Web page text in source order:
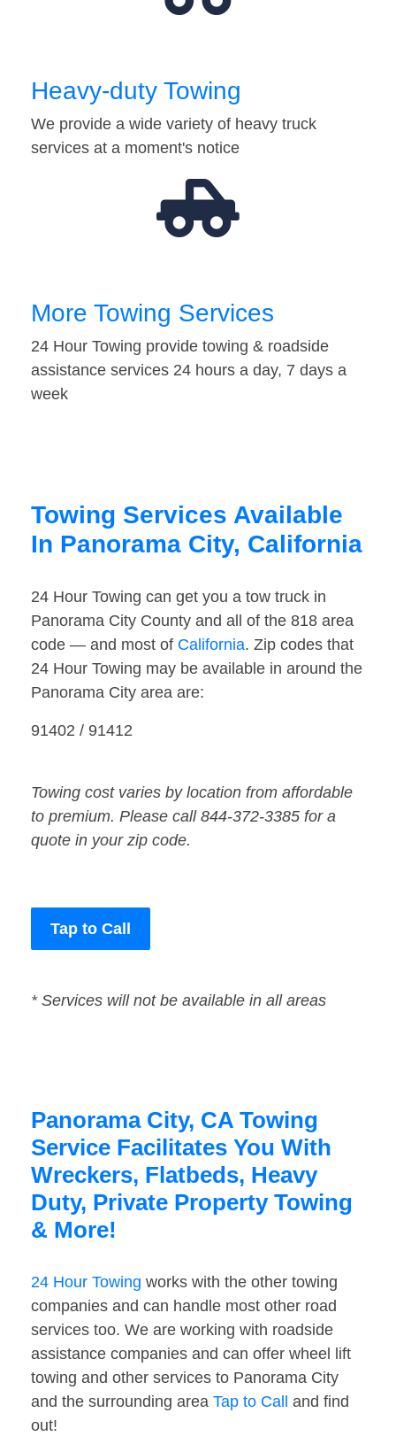
Heavy-duty Towing
We provide a wide variety of heavy truck
services at a moment's notice
More Towing Services
24 Hour Towing provide towing & roadside
assistance services 24 hours a day, 7 days a
week
Towing Services Available
In Panorama City, California
24 Hour Towing can get you a tow truck in
Panorama City County and all of the 818 area
code — and most of California. Zip codes that
24 Hour Towing may be available in around the
Panorama City area are:
91402 / 91412
Towing cost varies by location from affordable
to premium. Please call 844-372-3385 for a
quote in your zip code.
Tap to Call
* Services will not be available in all areas
Panorama City, CA Towing
Service Facilitates You With
Wreckers, Flatbeds, Heavy
Duty, Private Property Towing
& More!
24 Hour Towing works with the other towing
companies and can handle most other road
services too. We are working with roadside
assistance companies and can offer wheel lift
towing and other services to Panorama City
and the surrounding area Tap to Call
and find
out!